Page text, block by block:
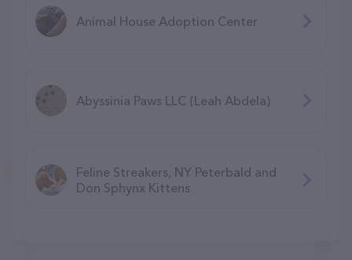
Animal House Adoption Center
Abyssinia Paws LLC (Leah Abdela)
Feline Streakers, NY Peterbald and
Don Sphynx Kittens